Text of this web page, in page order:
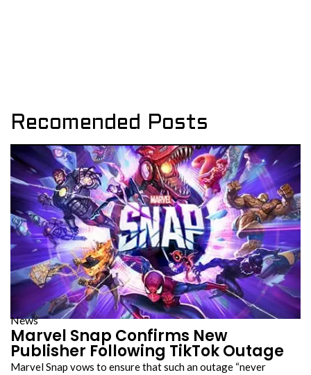
Recomended Posts
News
Marvel Snap Confirms New
Publisher Following TikTok Outage
Marvel Snap vows to ensure that such an outage “never